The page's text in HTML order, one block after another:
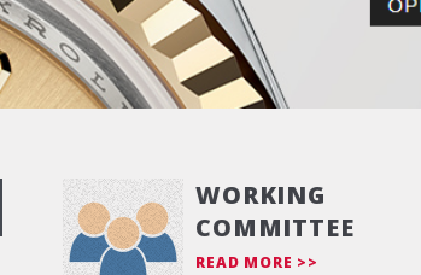
WORKING
COMMITTEE
READ MORE >>